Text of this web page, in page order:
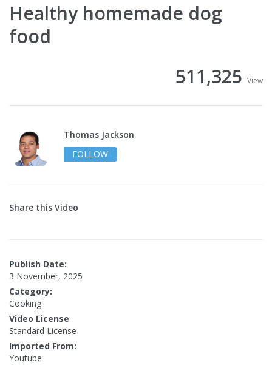
Healthy homemade dog
food
511,325 View
Thomas Jackson
FOLLOW
Share this Video
Publish Date:
3 November, 2025
Category:
Cooking
Video License
Standard License
Imported From:
Youtube